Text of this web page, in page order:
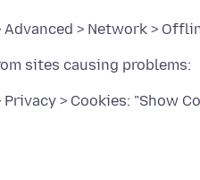
> Network >
> Cookies: "Show